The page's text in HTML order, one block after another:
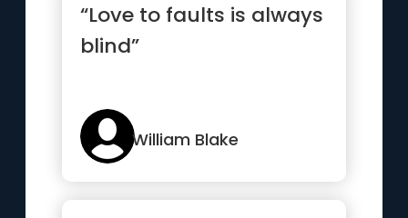
“Love to faults is always
blind”
William Blake